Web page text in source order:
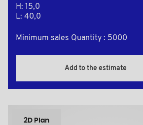
H: 15,0
L: 40,0
Minimum sales Quantity : 5000
Add to the estimate
2D Plan